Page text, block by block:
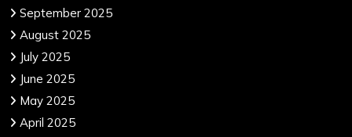
September 2025
August 2025
July 2025
June 2025
May 2025
April 2025